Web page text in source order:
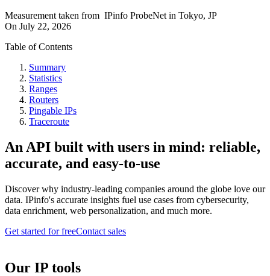
Measurement taken from IPinfo ProbeNet in Tokyo, JP
On July 22, 2026
Table of Contents
Summary
Statistics
Ranges
Routers
Pingable IPs
Traceroute
An API built with users in mind: reliable,
accurate, and easy-to-use
Discover why industry-leading companies around the globe love our
data. IPinfo's accurate insights fuel use cases from cybersecurity,
data enrichment, web personalization, and much more.
Get started for freeContact sales
Our IP tools